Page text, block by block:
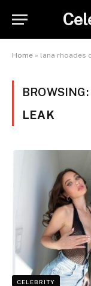
Home » lana rhoades
BROWSING:
LEAK
CELEBRITY